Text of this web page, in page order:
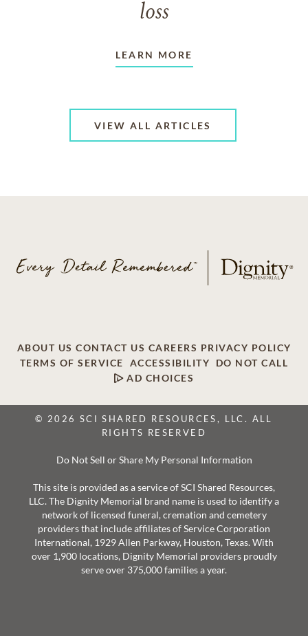
loss
LEARN MORE
VIEW ALL ARTICLES
ABOUT US CONTACT US CAREERS PRIVACY POLICY
TERMS OF SERVICE
ACCESSIBILITY
DO NOT CALL
AD CHOICES
© 2026 SCI SHARED RESOURCES, LLC. ALL
RIGHTS RESERVED
Do Not Sell or Share My Personal Information
This site is provided as a service of SCI Shared Resources,
LLC. The Dignity Memorial brand name is used to identify a
network of licensed funeral, cremation and cemetery
providers that include affiliates of Service Corporation
International, 1929 Allen Parkway, Houston, Texas. With
over 1,900 locations, Dignity Memorial providers proudly
serve over 375,000 families a year.